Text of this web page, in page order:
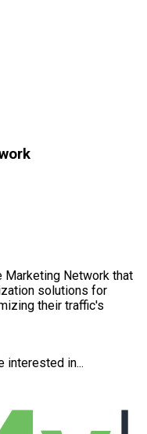
Marketing Network that
solutions for
their traffic's
interested in...